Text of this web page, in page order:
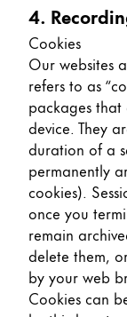
4.
Cookies
Our websites
refers to as
packages
device. They
duration of a
permanently
cookies).
once you
remain
delete them,
by your web
Cookies can